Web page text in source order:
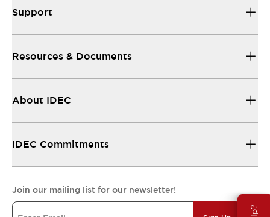
Support
Resources & Documents
About IDEC
IDEC Commitments
Join our mailing list for our newsletter!